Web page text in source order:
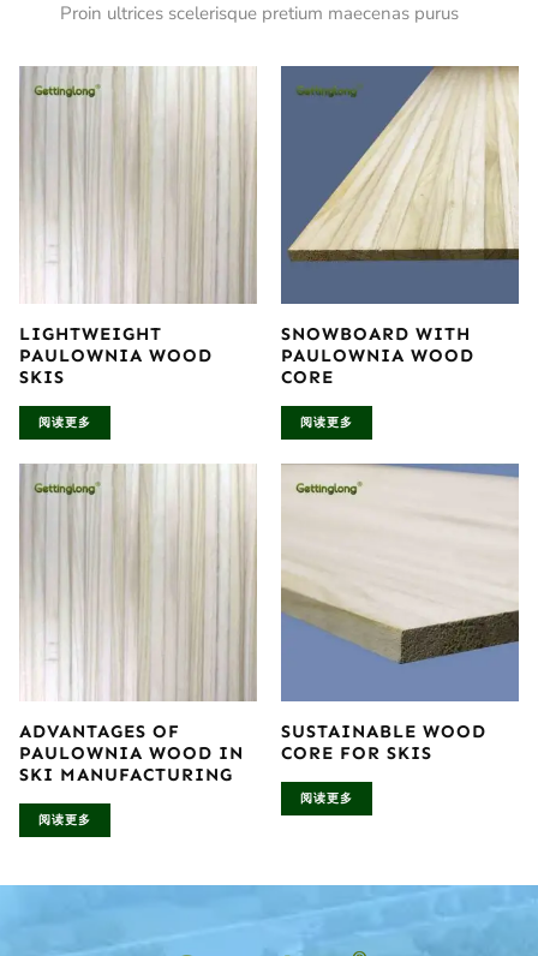
Proin ultrices scelerisque pretium maecenas purus
LIGHTWEIGHT
PAULOWNIA WOOD
SKIS
阅读更多
SNOWBOARD WITH
PAULOWNIA WOOD
CORE
阅读更多
ADVANTAGES OF
PAULOWNIA WOOD IN
SKI MANUFACTURING
阅读更多
SUSTAINABLE WOOD
CORE FOR SKIS
阅读更多